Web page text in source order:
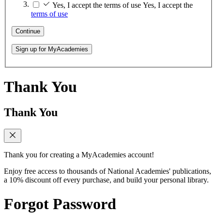
Yes, I accept the terms of use Yes, I accept the
terms of use
Continue
Sign up for MyAcademies
Thank You
Thank You
Thank you for creating a MyAcademies account!
Enjoy free access to thousands of National Academies' publications,
a 10% discount off every purchase, and build your personal library.
Forgot Password